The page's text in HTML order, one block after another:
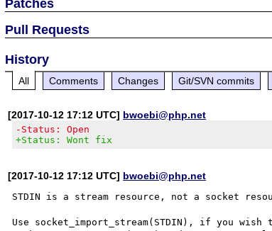
Patches
Pull Requests
History
All Comments Changes Git/SVN commits
[2017-10-12 17:12 UTC] bwoebi@php.net
-Status: Open
+Status: Wont fix
[2017-10-12 17:12 UTC] bwoebi@php.net
STDIN is a stream resource, not a socket
Use socket_import_stream(STDIN), if you